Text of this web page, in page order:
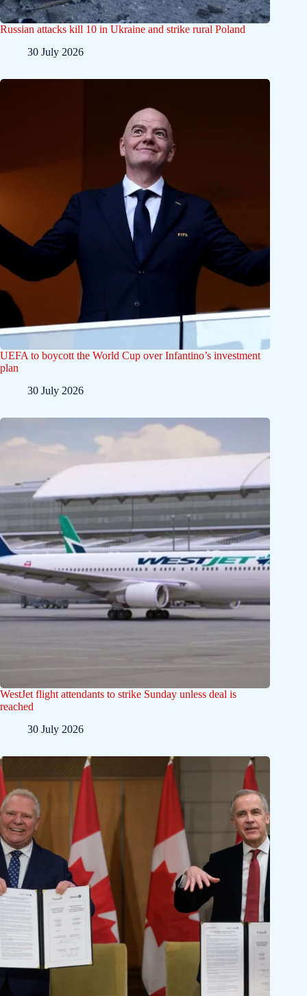
Russian attacks kill 10 in Ukraine and strike rural Poland
30 July 2026
UEFA to boycott the World Cup over Infantino’s investment
plan
30 July 2026
WestJet flight attendants to strike Sunday unless deal is
reached
30 July 2026